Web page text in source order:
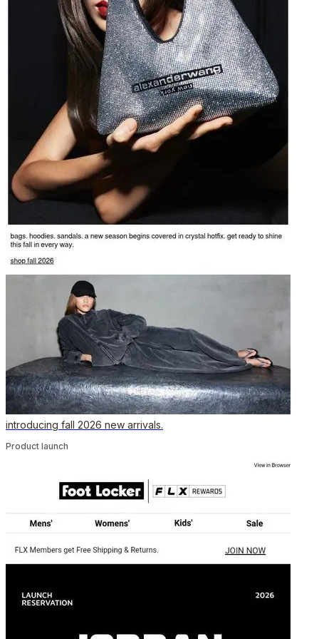
introducing fall 2026 new arrivals.
Product launch